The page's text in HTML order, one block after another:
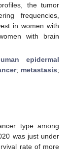
the tumor
frequencies,
in women with
with brain
epidermal
; metastasis;
type among
was just under
rate of more